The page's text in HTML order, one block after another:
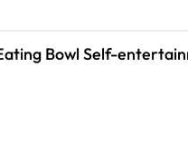
Bowl Self-